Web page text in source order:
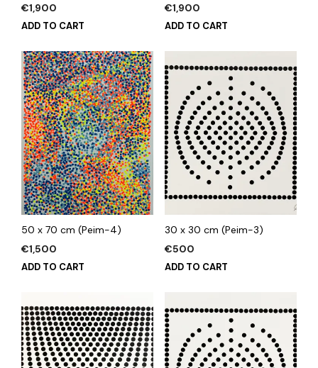
€1,900
ADD TO CART
€1,900
ADD TO CART
50 x 70 cm (Peim-4)
€1,500
ADD TO CART
30 x 30 cm (Peim-3)
€500
ADD TO CART